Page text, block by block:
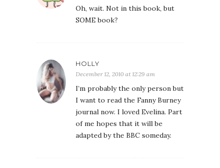
Oh, wait. Not in this book, but
SOME book?
HOLLY
December 12, 2010 at 12:29 am
I’m probably the only person but
I want to read the Fanny Burney
journal now. I loved Evelina. Part
of me hopes that it will be
adapted by the BBC someday.